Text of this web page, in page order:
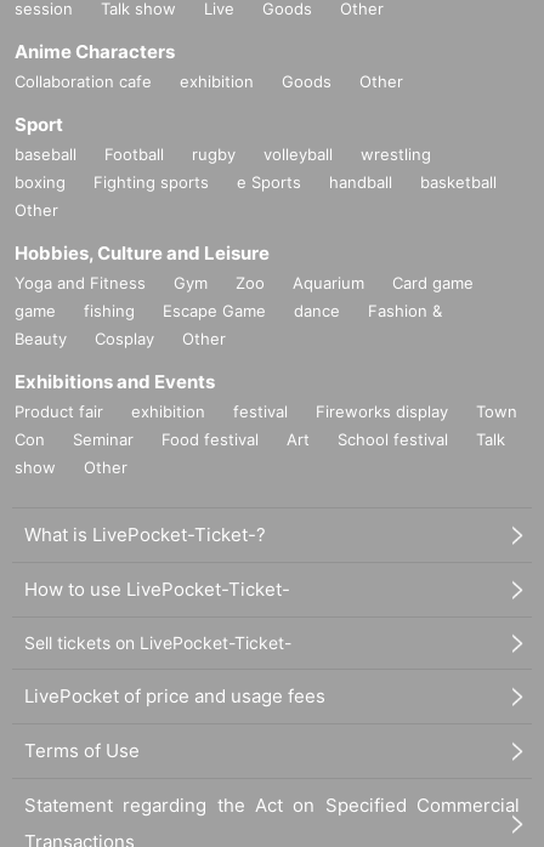
session
Talk show Live Goods Other
Anime Characters
Collaboration cafe exhibition Goods Other
Sport
baseball Football rugby volleyball
wrestling
boxing
Fighting sports e Sports handball
basketball
Other
Hobbies, Culture and Leisure
Yoga and Fitness Gym Zoo Aquarium
Card game
game
fishing Escape Game dance
Fashion &
Beauty
Cosplay Other
Exhibitions and Events
Product fair exhibition festival Fireworks display
Town
Con
Seminar Food festival Art School festival
Talk
show
Other
What is LivePocket-Ticket-?
How to use LivePocket-Ticket-
Sell tickets on LivePocket-Ticket-
LivePocket of price and usage fees
Terms of Use
Statement regarding the Act on Specified Commercial
Transactions